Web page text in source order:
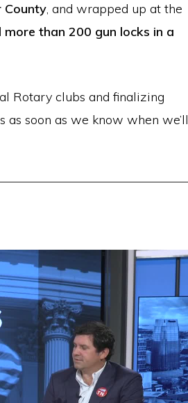
County, and wrapped up at the
than 200 gun locks in a
Rotary clubs and finalizing
soon as we know when we’ll